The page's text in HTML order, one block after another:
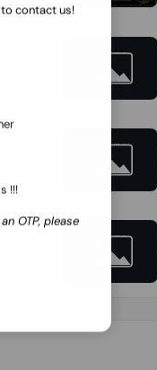
contact us!
!!!
OTP, please
(